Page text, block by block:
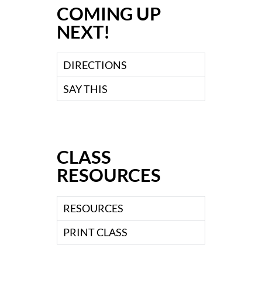
COMING UP
NEXT!
DIRECTIONS
SAY THIS
CLASS
RESOURCES
RESOURCES
PRINT CLASS